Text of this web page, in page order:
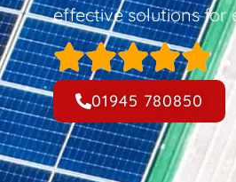
effective solutions for
01945 780850